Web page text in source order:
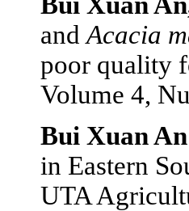
andAcacia
poor quality
Volume 4,
Bui Xuan
in Eastern
UTA